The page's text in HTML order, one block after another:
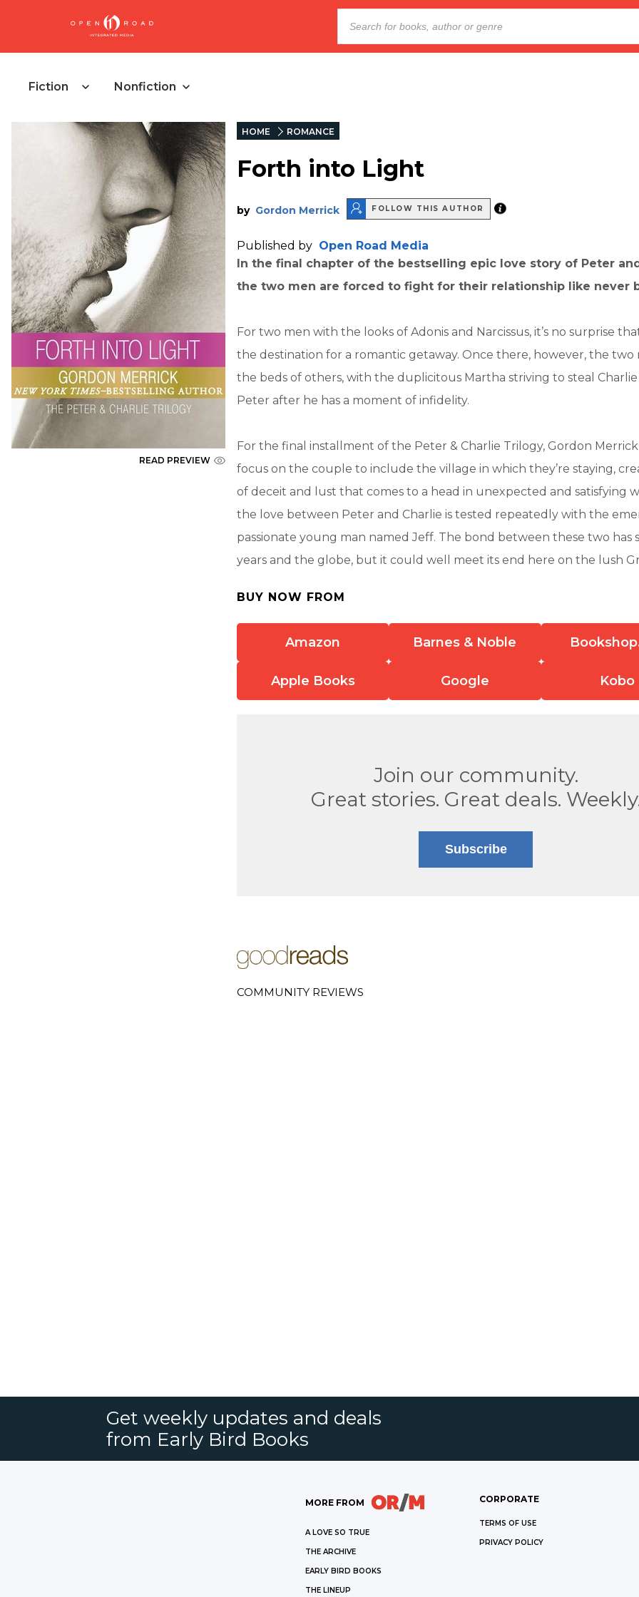
Fiction Nonfiction
READ PREVIEW
HOME ROMANCE
Forth into Light
by Gordon Merrick FOLLOW THIS AUTHOR
Published by Open Road Media
In the final chapter of the bestselling epic love story of Peter
the two men are forced to fight for their relationship like never
For two men with the looks of Adonis and Narcissus, it’s no surprise
the destination for a romantic getaway. Once there, however, the two
the beds of others, with the duplicitous Martha striving to steal
Peter after he has a moment of infidelity.
For the final installment of the Peter & Charlie Trilogy, Gordon Merrick
focus on the couple to include the village in which they’re staying,
of deceit and lust that comes to a head in unexpected and satisfying
the love between Peter and Charlie is tested repeatedly with the
passionate young man named Jeff. The bond between these two has
years and the globe, but it could well meet its end here on the lush
BUY NOW FROM
Amazon Barnes & Noble
Apple Books Google Kobo
Join our community.
Great stories. Great deals.
Subscribe
COMMUNITY REVIEWS
Get weekly updates and deals
from Early Bird Books
MORE FROM
A LOVE SO TRUE
THE ARCHIVE
EARLY BIRD BOOKS
THE LINEUP
CORPORATE
TERMS OF USE
PRIVACY POLICY